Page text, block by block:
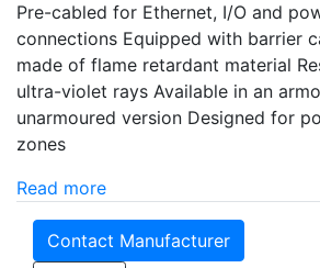
Pre-cabled for Ethernet, I/O and
connections Equipped with barrier
made of flame retardant material
ultra-violet rays Available in an
unarmoured version Designed for
zones
Read more
Contact Manufacturer